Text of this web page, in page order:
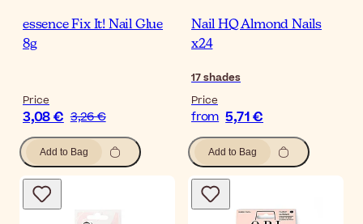
essence Fix It! Nail Glue
8g
Price
3,08 € 3,26 €
Add to Bag
Nail HQ Almond Nails
x24
17shades
Price
from 5,71 €
Add to Bag